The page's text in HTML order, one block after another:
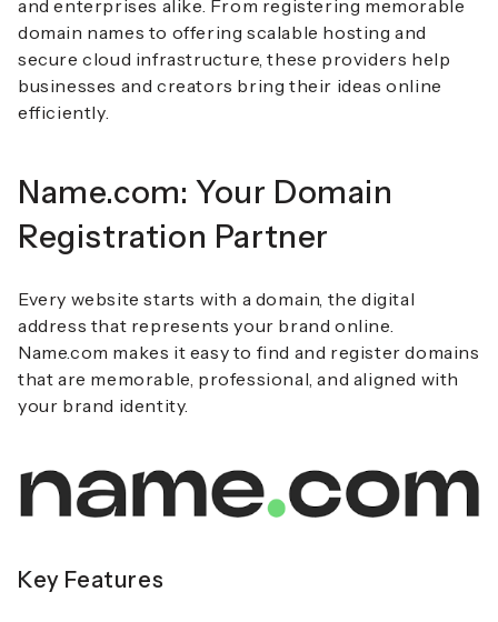
and enterprises alike. From registering memorable
domain names to offering scalable hosting and
secure cloud infrastructure, these providers help
businesses and creators bring their ideas online
efficiently.
Name.com: Your Domain
Registration Partner
Every website starts with a domain, the digital
address that represents your brand online.
Name.com makes it easy to find and register domains
that are memorable, professional, and aligned with
your brand identity.
Key Features